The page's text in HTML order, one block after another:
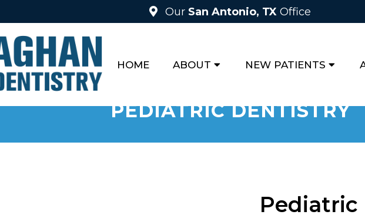
Our San Antonio, TXOffice
HOME ABOUT NEW PATIENTS
PEDIATRIC DENTISTRY